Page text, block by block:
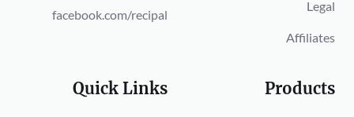
facebook.com/recipal
Legal
Affiliates
Quick Links Products